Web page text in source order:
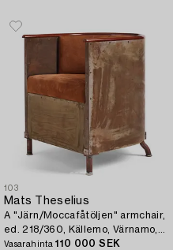
103
Mats Theselius
A "Järn/Moccafåtöljen" armchair,
ed. 218/360, Källemo, Värnamo,
post 1994.
Vasarahinta110 000 SEK